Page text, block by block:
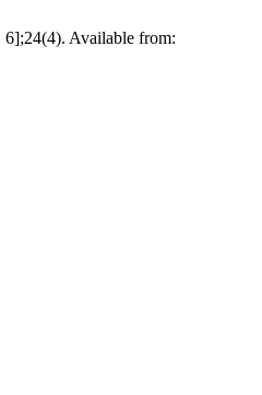
6];24(4). Available from: